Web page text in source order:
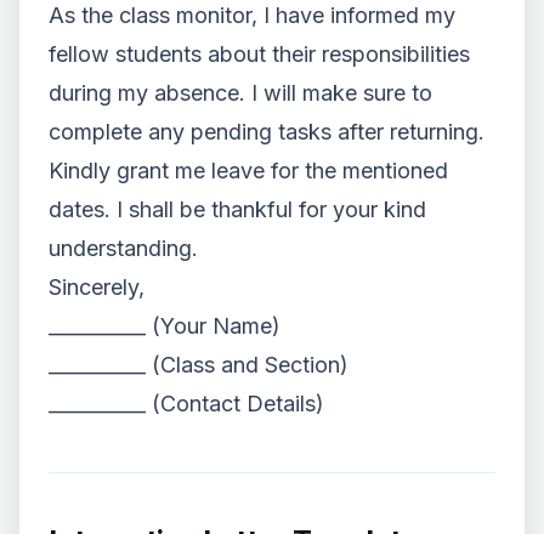
As the class monitor, I have informed my
fellow students about their responsibilities
during my absence. I will make sure to
complete any pending tasks after returning.
Kindly grant me leave for the mentioned
dates. I shall be thankful for your kind
understanding.
Sincerely,
__________ (Your Name)
__________ (Class and Section)
__________ (Contact Details)